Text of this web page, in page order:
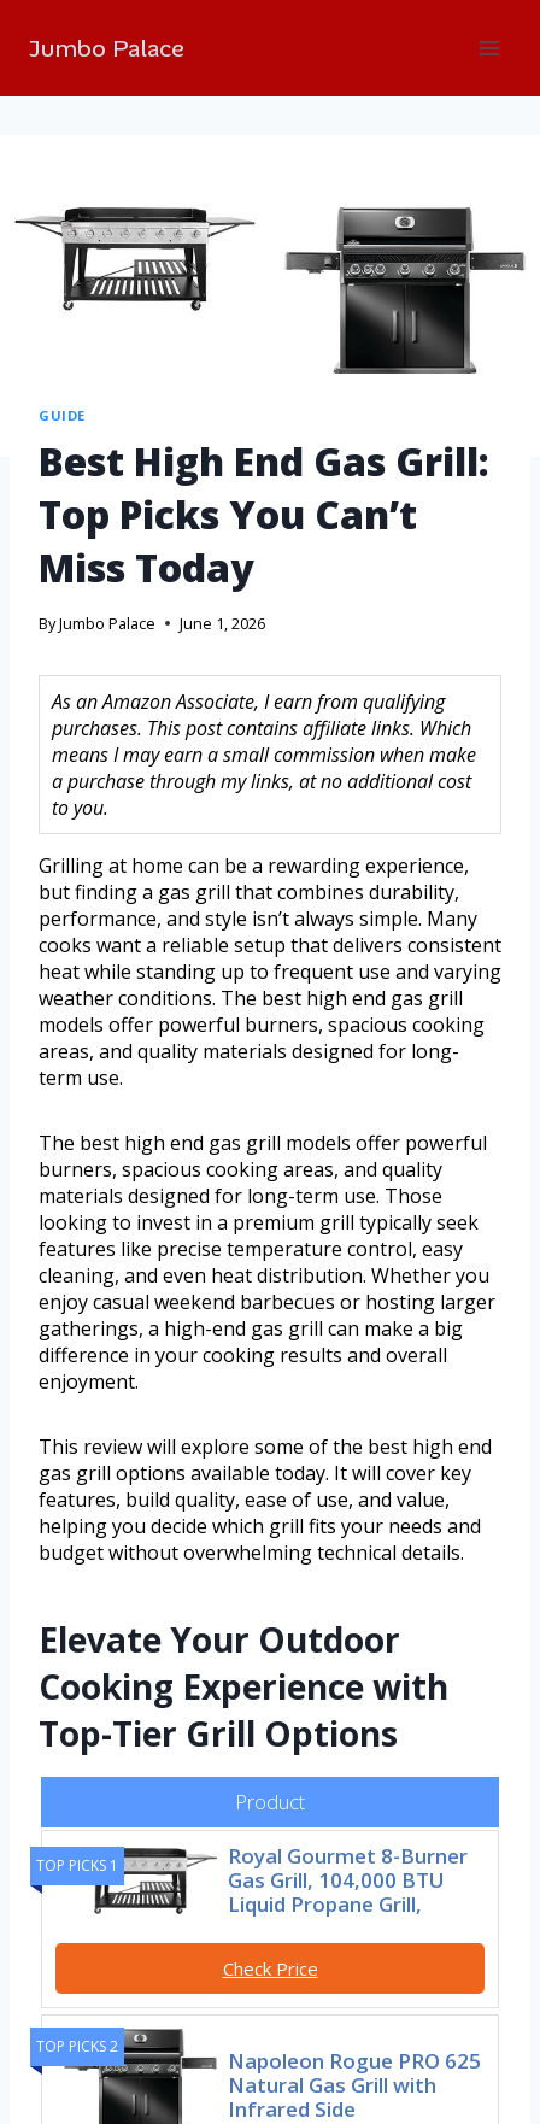
Jumbo Palace
GUIDE
Best High End Gas Grill:
Top Picks You Can’t
Miss Today
ByJumbo Palace June 1, 2026
As an Amazon Associate, I earn from qualifying
purchases. This post contains affiliate links. Which
means I may earn a small commission when make
a purchase through my links, at no additional cost
to you.
Grilling at home can be a rewarding experience,
but finding a gas grill that combines durability,
performance, and style isn’t always simple. Many
cooks want a reliable setup that delivers consistent
heat while standing up to frequent use and varying
weather conditions. The best high end gas grill
models offer powerful burners, spacious cooking
areas, and quality materials designed for long-
term use.
The best high end gas grill models offer powerful
burners, spacious cooking areas, and quality
materials designed for long-term use. Those
looking to invest in a premium grill typically seek
features like precise temperature control, easy
cleaning, and even heat distribution. Whether you
enjoy casual weekend barbecues or hosting larger
gatherings, a high-end gas grill can make a big
difference in your cooking results and overall
enjoyment.
This review will explore some of the best high end
gas grill options available today. It will cover key
features, build quality, ease of use, and value,
helping you decide which grill fits your needs and
budget without overwhelming technical details.
Elevate Your Outdoor
Cooking Experience with
Top-Tier Grill Options
Product
TOP PICKS 1
Royal Gourmet 8-Burner
Gas Grill, 104,000 BTU
Liquid Propane Grill,
Check Price
TOP PICKS 2
Napoleon Rogue PRO 625
Natural Gas Grill with
Infrared Side